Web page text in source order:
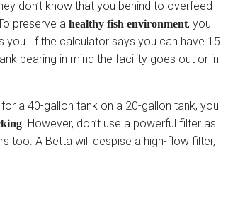
don’t know that you behind to overfeed
preserve a healthy fish environment, you
you. If the calculator says you can have 15
bearing in mind the facility goes out or in
a 40-gallon tank on a 20-gallon tank, you
. However, don’t use a powerful filter as
too. A Betta will despise a high-flow filter,